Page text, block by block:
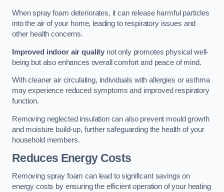
When spray foam deteriorates, it can release harmful particles
into the air of your home, leading to respiratory issues and
other health concerns.
Improved indoor air quality not only promotes physical well-
being but also enhances overall comfort and peace of mind.
With cleaner air circulating, individuals with allergies or asthma
may experience reduced symptoms and improved respiratory
function.
Removing neglected insulation can also prevent mould growth
and moisture build-up, further safeguarding the health of your
household members.
Reduces Energy Costs
Removing spray foam can lead to significant savings on
energy costs by ensuring the efficient operation of your heating